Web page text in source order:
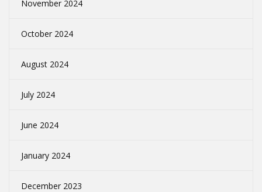
November 2024
October 2024
August 2024
July 2024
June 2024
January 2024
December 2023